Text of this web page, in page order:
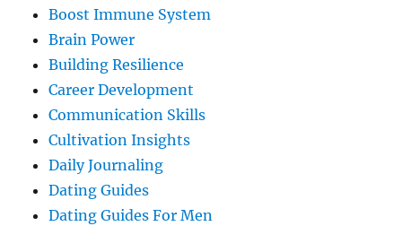
Boost Immune System
Brain Power
Building Resilience
Career Development
Communication Skills
Cultivation Insights
Daily Journaling
Dating Guides
Dating Guides For Men